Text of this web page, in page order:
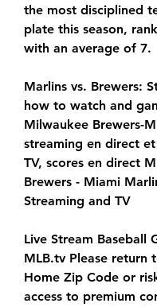
the most disciplined
plate this season,
with an average of 7.
Marlins vs. Brewers:
how to watch and
Milwaukee Brewers-
streaming en direct
TV, scores en direct
Brewers - Miami
Streaming and TV
Live Stream Baseball
MLB.tv Please return
Home Zip Code or
access to premium